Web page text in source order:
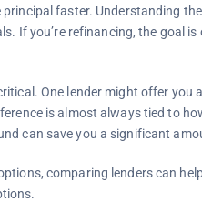
principal faster. Understanding
If you’re refinancing, the goal
One lender might offer
is almost always tied to
can save you a significant
comparing lenders can